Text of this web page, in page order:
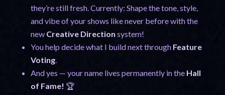
they’re still fresh. Currently: Shape the tone, style,
and vibe of your shows like never before with the
new Creative Direction system!
You help decide what I build next through Feature
Voting.
And yes — your name lives permanently in the Hall
of Fame! 🏆